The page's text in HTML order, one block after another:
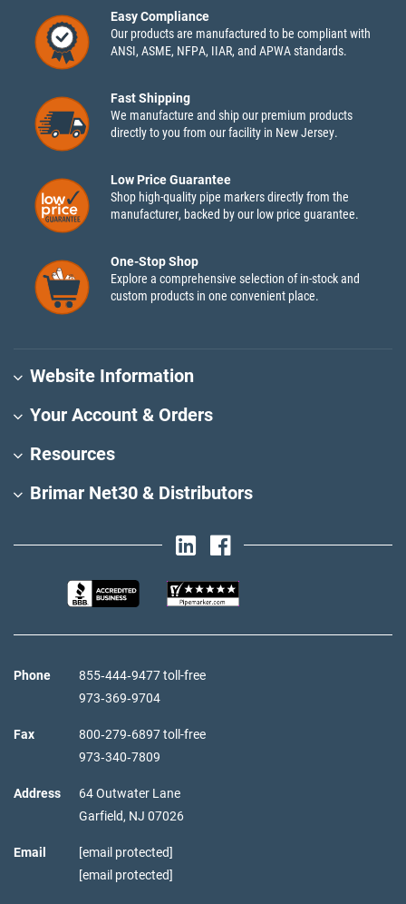
Easy Compliance
Our products are manufactured to be compliant with
ANSI, ASME, NFPA, IIAR, and APWA standards.
Fast Shipping
We manufacture and ship our premium products
directly to you from our facility in New Jersey.
Low Price Guarantee
Shop high-quality pipe markers directly from the
manufacturer, backed by our low price guarantee.
One-Stop Shop
Explore a comprehensive selection of in-stock and
custom products in one convenient place.
Website Information
Your Account & Orders
Resources
Brimar Net30 & Distributors
Phone
855‑444‑9477 toll-free
973‑369‑9704
Fax
800‑279‑6897 toll-free
973‑340‑7809
Address
64 Outwater Lane
Garfield, NJ 07026
Email
[email protected]
[email protected]